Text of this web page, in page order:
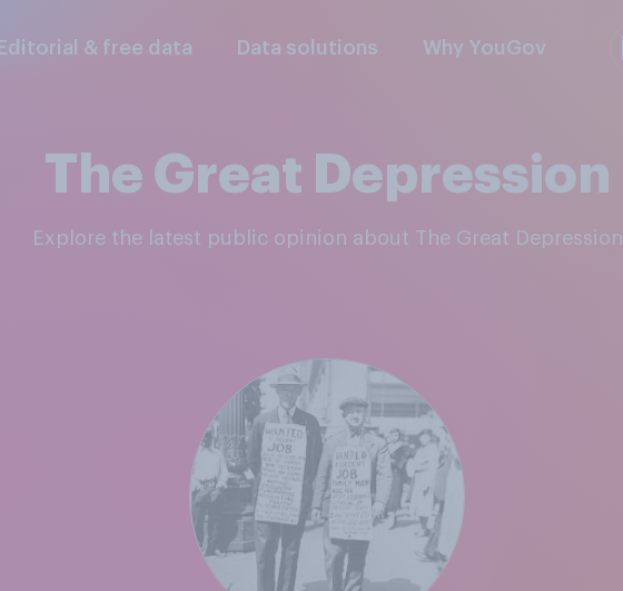
Editorial & free data Data solutions Why YouGov
The Great Depression
Explore the latest public opinion about The Great Depression